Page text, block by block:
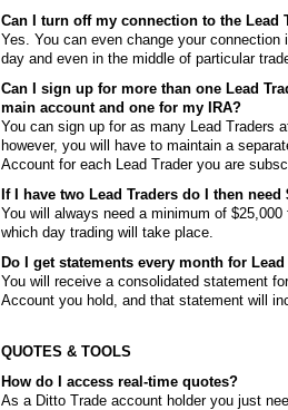
Can I turn off my connection to the Lead
Yes. You can even change your connection
day and even in the middle of particular
Can I sign up for more than one Lead
main account and one for my IRA?
You can sign up for as many Lead Traders
however, you will have to maintain a
Account for each Lead Trader you are
If I have two Lead Traders do I then
You will always need a minimum of
which day trading will take place.
Do I get statements every month for
You will receive a consolidated statement
Account you hold, and that statement will
QUOTES & TOOLS
How do I access real-time quotes?
As a Ditto Trade account holder you just